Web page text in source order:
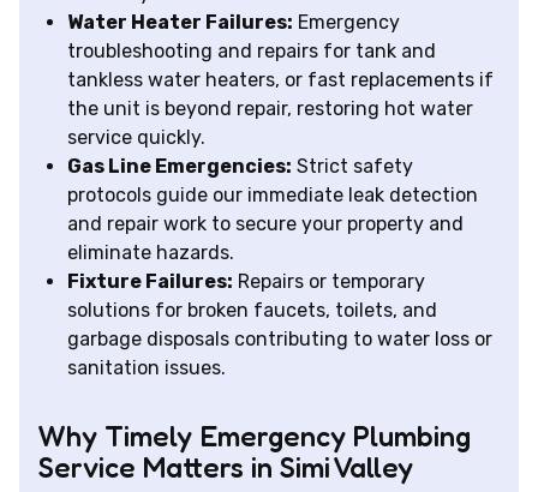
Water Heater Failures: Emergency
troubleshooting and repairs for tank and
tankless water heaters, or fast replacements if
the unit is beyond repair, restoring hot water
service quickly.
Gas Line Emergencies: Strict safety
protocols guide our immediate leak detection
and repair work to secure your property and
eliminate hazards.
Fixture Failures: Repairs or temporary
solutions for broken faucets, toilets, and
garbage disposals contributing to water loss or
sanitation issues.
Why Timely Emergency Plumbing
Service Matters in Simi Valley